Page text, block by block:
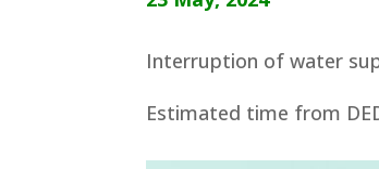
Interruption of water
Estimated time from